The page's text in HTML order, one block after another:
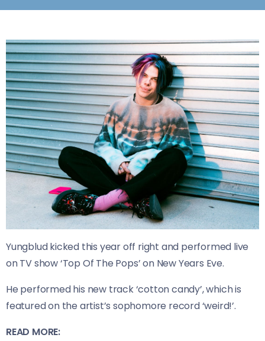
Yungblud kicked this year off right and performed live
on TV show ‘Top Of The Pops’ on New Years Eve.
He performed his new track ‘cotton candy’, which is
featured on the artist’s sophomore record ‘weird!’.
READ MORE: